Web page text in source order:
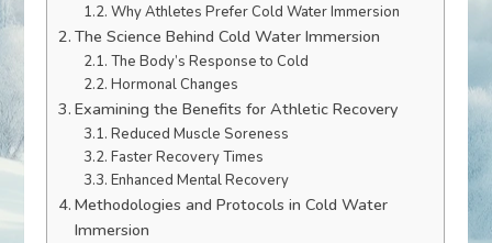
Why Athletes Prefer Cold Water Immersion
The Science Behind Cold Water Immersion
The Body’s Response to Cold
Hormonal Changes
Examining the Benefits for Athletic Recovery
Reduced Muscle Soreness
Faster Recovery Times
Enhanced Mental Recovery
Methodologies and Protocols in Cold Water
Immersion